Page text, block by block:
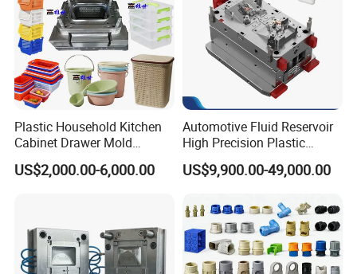
Plastic Household Kitchen
Cabinet Drawer Mold
Injection Bucket Pail Barrel
Scoop Dust Trash Garbage
US$2,000.00-6,000.00
Automotive Fluid Reservoir
High Precision Plastic
Injection Mold
US$9,900.00-49,000.00